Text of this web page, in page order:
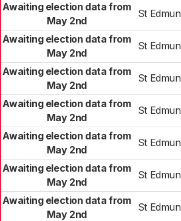
Awaiting election data from
May 2nd
St
Awaiting election data from
May 2nd
St
Awaiting election data from
May 2nd
St
Awaiting election data from
May 2nd
St
Awaiting election data from
May 2nd
St
Awaiting election data from
May 2nd
St
Awaiting election data from
May 2nd
St